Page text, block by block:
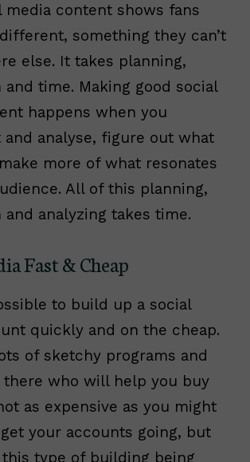
media content shows fans
something they can’t
else. It takes planning,
and time. Making good social
happens when you
and analyse, figure out what
more of what resonates
All of this planning,
and analyzing takes time.
Fast & Cheap
to build up a social
quickly and on the cheap.
of sketchy programs and
there who will help you buy
as expensive as you might
your accounts going, but
type of building being